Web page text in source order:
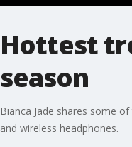
Hottest
season
Bianca Jade shares some
and wireless headphones.